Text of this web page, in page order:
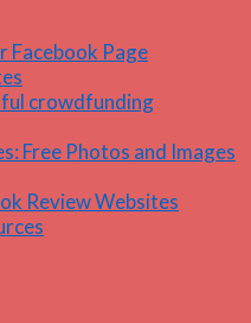
Facebook Page
crowdfunding
Free Photos and Images
Review Websites